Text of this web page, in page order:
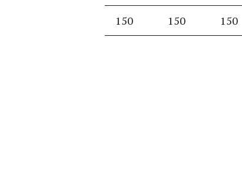
150 150 150